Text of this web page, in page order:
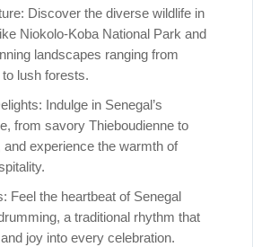
Discover the diverse wildlife in
Niokolo-Koba National Park and
landscapes ranging from
lush forests.
Indulge in Senegal’s
from savory Thieboudienne to
and experience the warmth of
Feel the heartbeat of Senegal
a traditional rhythm that
joy into every celebration.